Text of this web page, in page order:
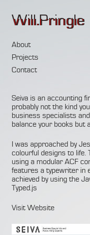
Will.Pringle
About
Projects
Contact
Seiva is an accounting
probably not the kind
business specialists
balance your books but
I was approached by
colourful designs to
using a modularACF
features a typewriter in
achieved by using the
Typed.js
Visit Website